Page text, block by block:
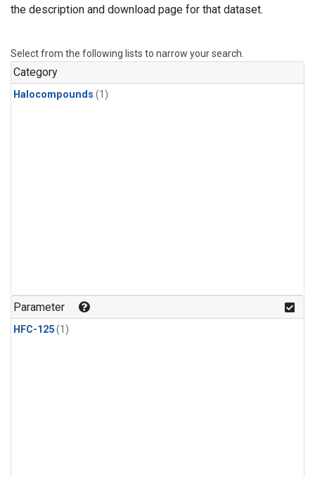
the description and download page for that dataset.
Select from the following lists to narrow your search.
Category
Halocompounds (1)
Parameter
HFC-125(1)